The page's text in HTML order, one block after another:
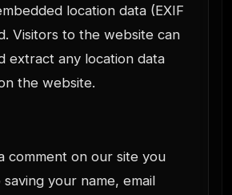
location data (EXIF
Visitors to the website can
extract any location data
the website.
comment on our site you
your name, email